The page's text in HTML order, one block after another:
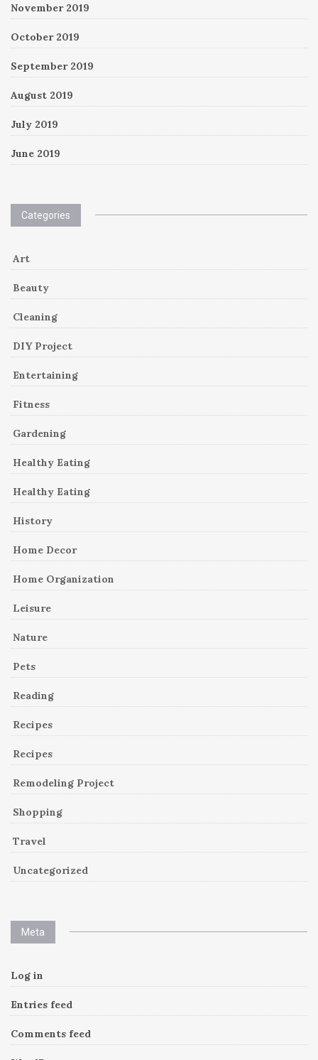
November 2019
October 2019
September 2019
August 2019
July 2019
June 2019
Categories
Art
Beauty
Cleaning
DIY Project
Entertaining
Fitness
Gardening
Healthy Eating
Healthy Eating
History
Home Decor
Home Organization
Leisure
Nature
Pets
Reading
Recipes
Recipes
Remodeling Project
Shopping
Travel
Uncategorized
Meta
Log in
Entries feed
Comments feed